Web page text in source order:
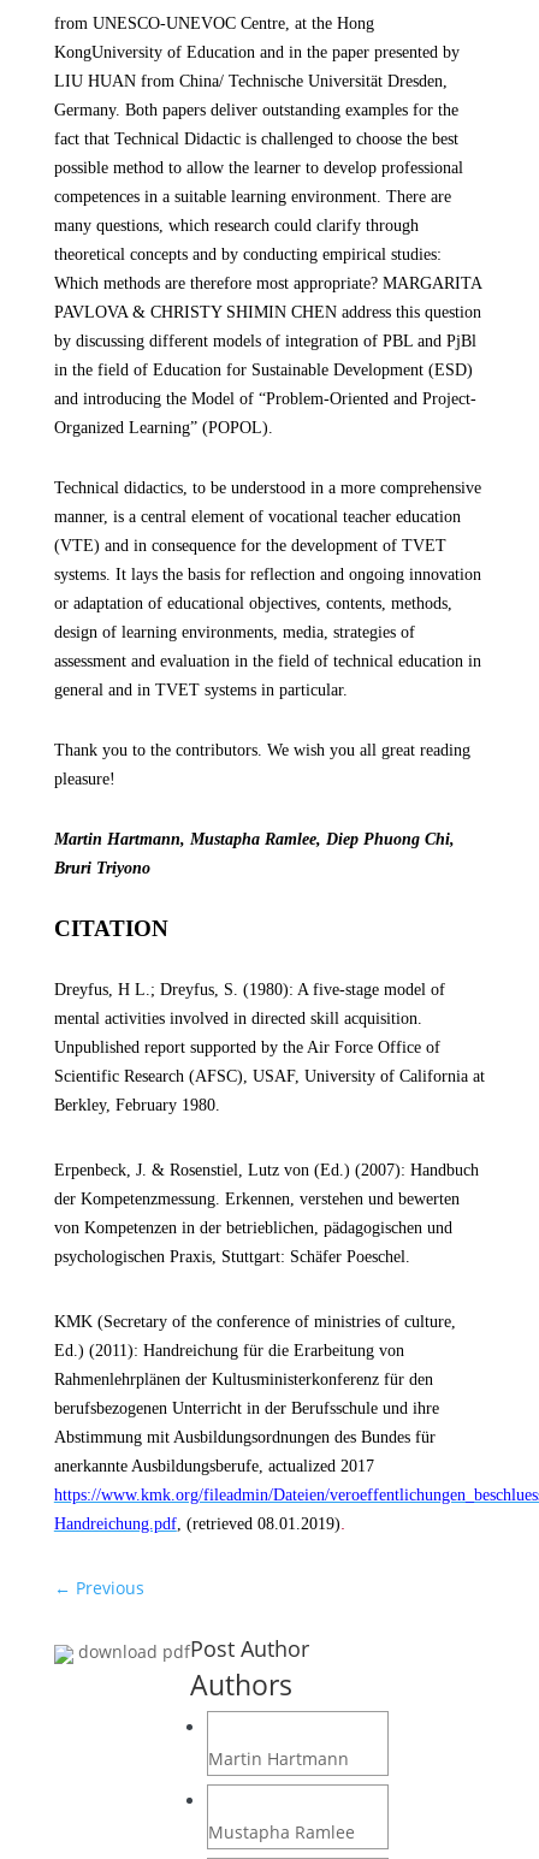
from UNESCO-UNEVOC Centre, at the Hong
KongUniversity of Education and in the paper presented by
LIU HUAN from China/ Technische Universität Dresden,
Germany. Both papers deliver outstanding examples for the
fact that Technical Didactic is challenged to choose the best
possible method to allow the learner to develop professional
competences in a suitable learning environment. There are
many questions, which research could clarify through
theoretical concepts and by conducting empirical studies:
Which methods are therefore most appropriate? MARGARITA
PAVLOVA & CHRISTY SHIMIN CHEN address this question
by discussing different models of integration of PBL and PjBl
in the field of Education for Sustainable Development (ESD)
and introducing the Model of “Problem-Oriented and Project-
Organized Learning” (POPOL).
Technical didactics, to be understood in a more comprehensive
manner, is a central element of vocational teacher education
(VTE) and in consequence for the development of TVET
systems. It lays the basis for reflection and ongoing innovation
or adaptation of educational objectives, contents, methods,
design of learning environments, media, strategies of
assessment and evaluation in the field of technical education in
general and in TVET systems in particular.
Thank you to the contributors. We wishyou all great reading
pleasure!
Martin Hartmann, Mustapha Ramlee, Diep Phuong Chi,
Bruri Triyono
CITATION
Dreyfus, H L.; Dreyfus, S. (1980): A five-stage model of
mental activities involved in directed skill acquisition.
Unpublished report supported by the Air Force Office of
Scientific Research (AFSC), USAF, University of California at
Berkley, February 1980.
Erpenbeck, J. & Rosenstiel, Lutz von (Ed.) (2007): Handbuch
der Kompetenzmessung. Erkennen, verstehen und bewerten
von Kompetenzen in der betrieblichen, pädagogischen und
psychologischen Praxis, Stuttgart: Schäfer Poeschel.
KMK (Secretary of the conference of ministries of culture,
Ed.) (2011): Handreichung für die Erarbeitung von
Rahmenlehrplänen der Kultusministerkonferenz für den
berufsbezogenen Unterricht in der Berufsschule und ihre
Abstimmung mit Ausbildungsordnungen des Bundes für
anerkannte Ausbildungsberufe, actualized 2017
https://www.kmk.org/fileadmin/Dateien/
Handreichung.pdf, (retrieved 08.01.2019).
← Previous
download pdfPost Author
Authors
Martin Hartmann
Mustapha Ramlee